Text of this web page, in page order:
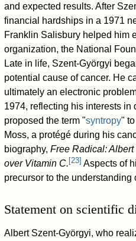
and expected results. After
financial hardships in a 1971
Franklin Salisbury helped him
organization, the National
Late in life, Szent-Györgyi
potential cause of cancer. He
ultimately an electronic
1974, reflecting his interests in
proposed the term "syntropy"
Moss, a protégé during his
biography,Free Radical:
over Vitamin C.[23] Aspects of
precursor to the understanding
Statement on scientific
Albert Szent-Györgyi, who